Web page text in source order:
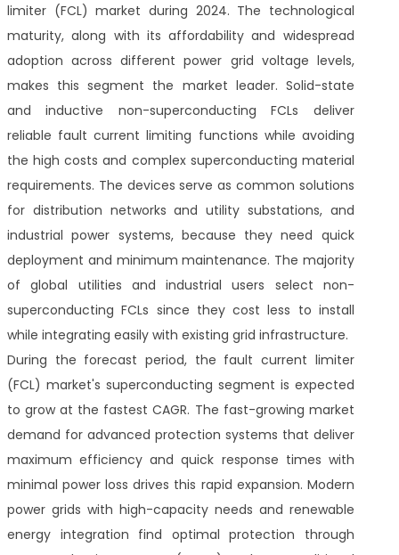
limiter (FCL) market during 2024. The technological
maturity, along with its affordability and widespread
adoption across different power grid voltage levels,
makes this segment the market leader. Solid-state
and inductive non-superconducting FCLs deliver
reliable fault current limiting functions while avoiding
the high costs and complex superconducting material
requirements. The devices serve as common solutions
for distribution networks and utility substations, and
industrial power systems, because they need quick
deployment and minimum maintenance. The majority
of global utilities and industrial users select non-
superconducting FCLs since they cost less to install
while integrating easily with existing grid infrastructure.
During the forecast period, the fault current limiter
(FCL) market's superconducting segment is expected
to grow at the fastest CAGR. The fast-growing market
demand for advanced protection systems that deliver
maximum efficiency and quick response times with
minimal power loss drives this rapid expansion. Modern
power grids with high-capacity needs and renewable
energy integration find optimal protection through